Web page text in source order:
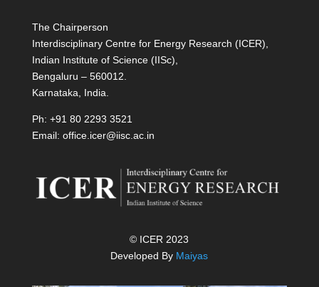
The Chairperson
Interdisciplinary Centre for Energy Research (ICER),
Indian Institute of Science (IISc),
Bengaluru – 560012.
Karnataka, India.
Ph: +91 80 2293 3521
Email: office.icer@iisc.ac.in
© ICER 2023
Developed By Maiyas